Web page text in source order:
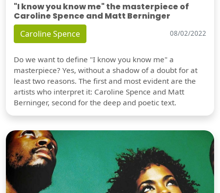
"I know you know me" the masterpiece of
Caroline Spence and Matt Berninger
Caroline Spence 08/02/2022
Do we want to define "I know you know me" a
masterpiece? Yes, without a shadow of a doubt for at
least two reasons. The first and most evident are the
artists who interpret it: Caroline Spence and Matt
Berninger, second for the deep and poetic text.